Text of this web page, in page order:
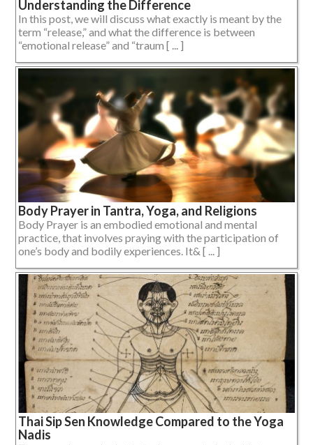
Understanding the Difference
In this post, we will discuss what exactly is meant by the
term “release,” and what the difference is between
“emotional release” and “traum [ ... ]
Body Prayer in Tantra, Yoga, and Religions
Body Prayer is an embodied emotional and mental
practice, that involves praying with the participation of
one’s body and bodily experiences. It& [ ... ]
Thai Sip Sen Knowledge Compared to the Yoga
Nadis